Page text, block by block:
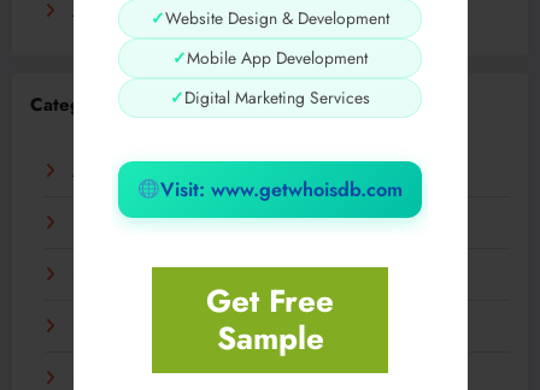
✓Website Design & Development
✓Mobile App Development
✓Digital Marketing Services
Visit: www.getwhoisdb.com
Get Free
Sample
August 2023
Categories
AI
Business